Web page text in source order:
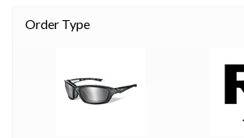
Order Type